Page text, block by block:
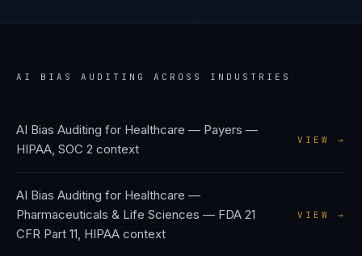
AI BIAS AUDITING ACROSS INDUSTRIES
AI Bias Auditing for Healthcare — Payers —
HIPAA, SOC 2 context
VIEW →
AI Bias Auditing for Healthcare —
Pharmaceuticals & Life Sciences — FDA 21
CFR Part 11, HIPAA context
VIEW →